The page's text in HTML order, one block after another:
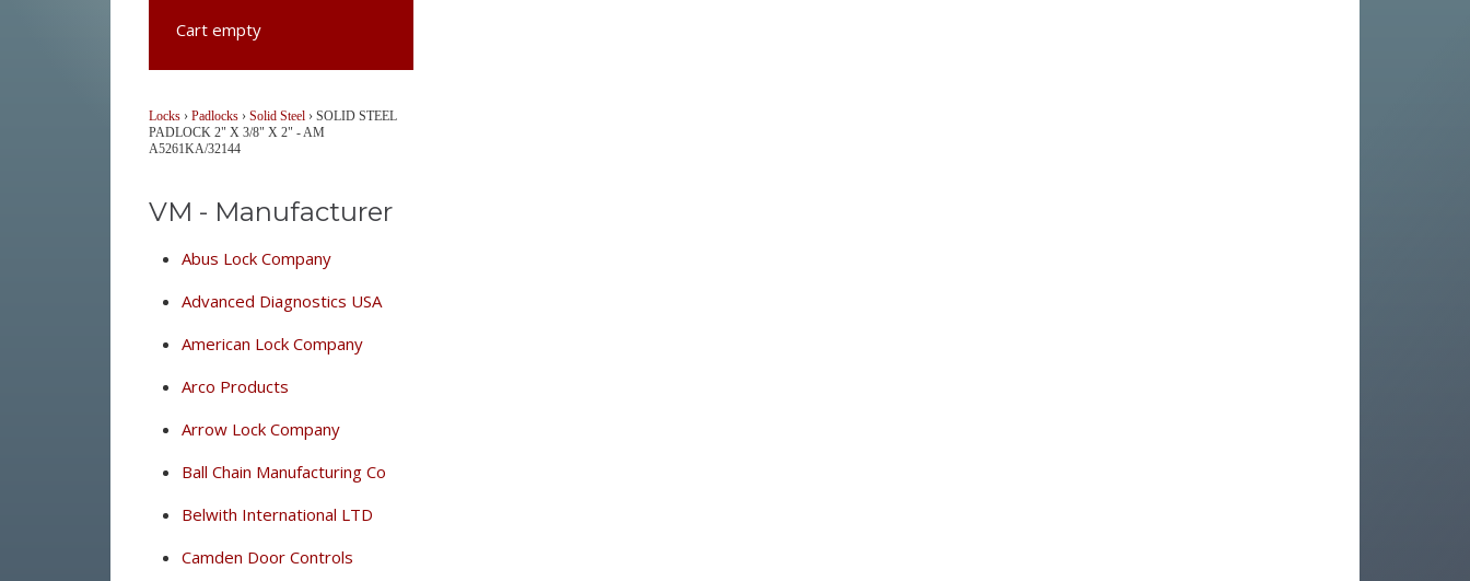
Cart empty
Locks› Padlocks› Solid Steel› SOLID STEEL
PADLOCK 2" X 3/8" X 2" - AM
A5261KA/32144
VM - Manufacturer
Abus Lock Company
Advanced Diagnostics USA
American Lock Company
Arco Products
Arrow Lock Company
Ball Chain Manufacturing Co
Belwith International LTD
Camden Door Controls